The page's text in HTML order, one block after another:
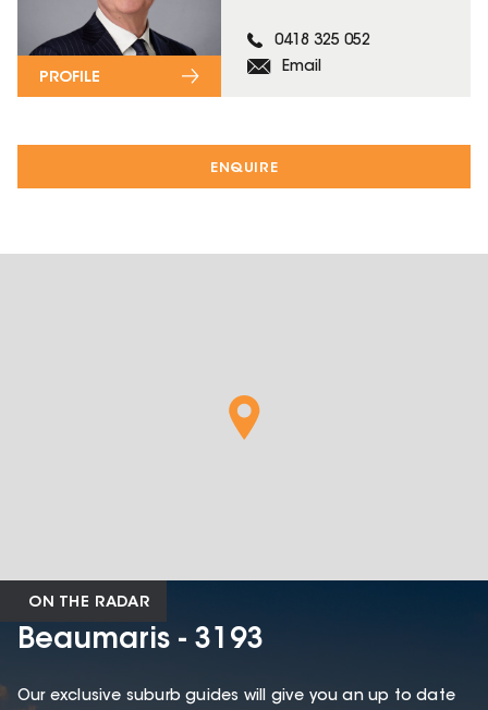
ENQUIRE
0418 325 052
Email
PROFILE
ON THE RADAR
Beaumaris - 3193
Our exclusive suburb guides will give you an up to date